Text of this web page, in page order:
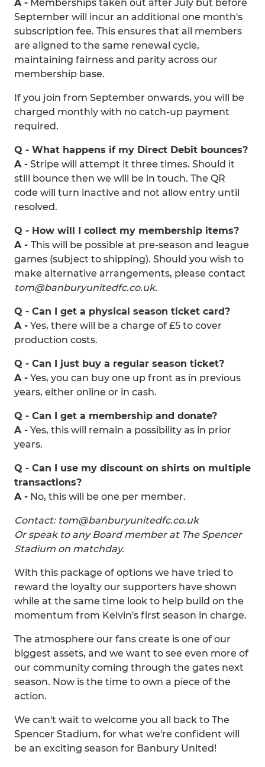
A - Memberships taken out after July but before
September will incur an additional one month's
subscription fee. This ensures that all members
are aligned to the same renewal cycle,
maintaining fairness and parity across our
membership base.
If you join from September onwards, you will be
charged monthly with no catch-up payment
required.
Q - What happens if my Direct Debit bounces?
A - Stripe will attempt it three times. Should it
still bounce then we will be in touch. The QR
code will turn inactive and not allow entry until
resolved.
Q - How will I collect my membership items?
A - This will be possible at pre-season and league
games (subject to shipping). Should you wish to
make alternative arrangements, please contact
tom@banburyunitedfc.co.uk.
Q - Can I get a physical season ticket card?
A - Yes, there will be a charge of £5 to cover
production costs.
Q - Can I just buy a regular season ticket?
A - Yes, you can buy one up front as in previous
years, either online or in cash.
Q - Can I get a membership and donate?
A - Yes, this will remain a possibility as in prior
years.
Q - Can I use my discount on shirts on multiple
transactions?
A - No, this will be one per member.
Contact: tom@banburyunitedfc.co.uk
Or speak to any Board member at The Spencer
Stadium on matchday.
With this package of options we have tried to
reward the loyalty our supporters have shown
while at the same time look to help build on the
momentum from Kelvin's first season in charge.
The atmosphere our fans create is one of our
biggest assets, and we want to see even more of
our community coming through the gates next
season. Now is the time to own a piece of the
action.
We can't wait to welcome you all back to The
Spencer Stadium, for what we're confident will
be an exciting season for Banbury United!